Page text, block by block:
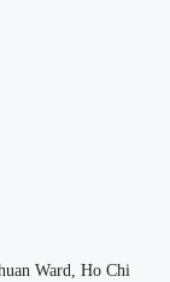
Ward, Ho Chi